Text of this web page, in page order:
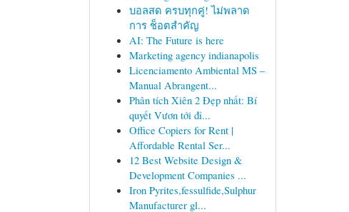
บอลสด ครบทุกคู่! ไม่พลาด
การ ช็อตสำคัญ
AI: The Future is here
Marketing agency indianapolis
Licenciamento Ambiental MS –
Manual Abrangent...
Phân tích Xiên 2 Đẹp nhất: Bí
quyết Vươn tới đỉ...
Office Copiers for Rent |
Affordable Rental Ser...
12 Best Website Design &
Development Companies ...
Iron Pyrites,fessulfide,Sulphur
Manufacturer gl...